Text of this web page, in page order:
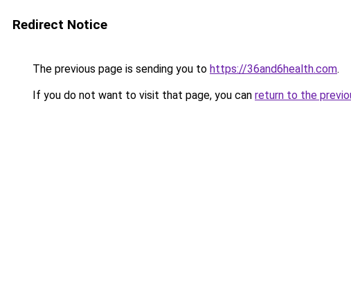
Redirect Notice
The previous page is sending you to https://36and6health.com.
If you do not want to visit that page, you can return to the